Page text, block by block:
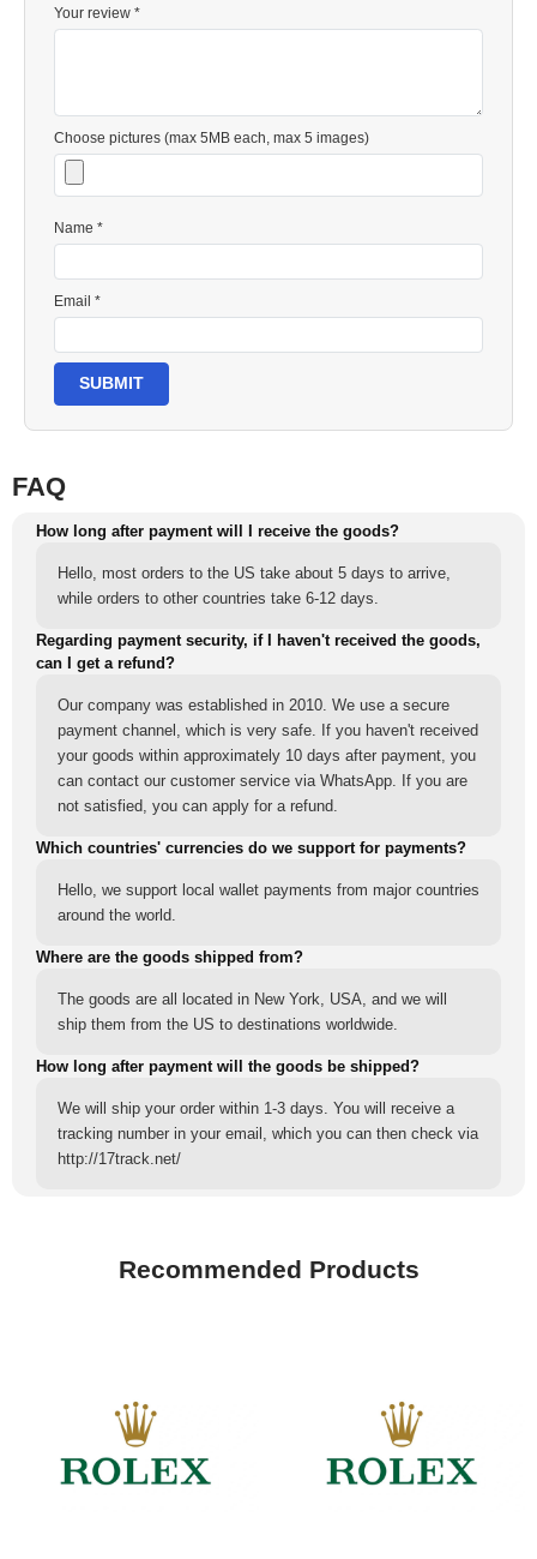
Your review *
Choose pictures (max 5MB each, max 5 images)
Name *
Email *
SUBMIT
FAQ
How long after payment will I receive the goods?
Hello, most orders to the US take about 5 days to arrive,
while orders to other countries take 6-12 days.
Regarding payment security, if I haven't received the goods,
can I get a refund?
Our company was established in 2010. We use a secure
payment channel, which is very safe. If you haven't received
your goods within approximately 10 days after payment, you
can contact our customer service via WhatsApp. If you are
not satisfied, you can apply for a refund.
Which countries' currencies do we support for payments?
Hello, we support local wallet payments from major countries
around the world.
Where are the goods shipped from?
The goods are all located in New York, USA, and we will
ship them from the US to destinations worldwide.
How long after payment will the goods be shipped?
We will ship your order within 1-3 days. You will receive a
tracking number in your email, which you can then check via
http://17track.net/
Recommended Products